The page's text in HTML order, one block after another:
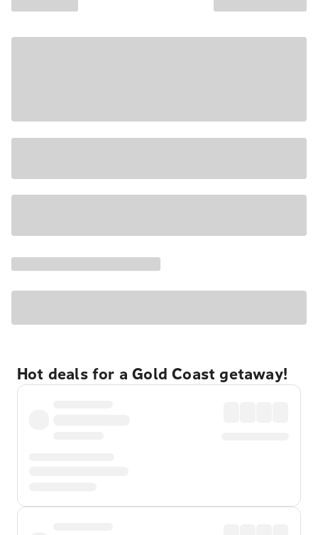
Hot deals for a Gold Coast getaway!